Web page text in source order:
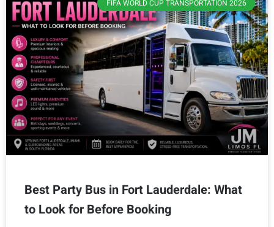
FIFA WORLD CUP TRANSPORTATION 2026
Best Party Bus in Fort Lauderdale: What
to Look for Before Booking